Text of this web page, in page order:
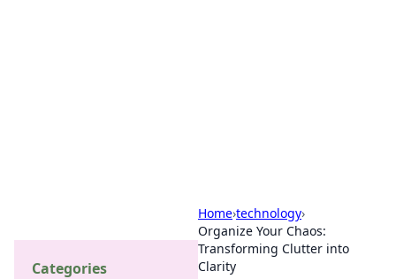
Home›technology›
Organize Your Chaos:
Transforming Clutter into
Clarity
Categories